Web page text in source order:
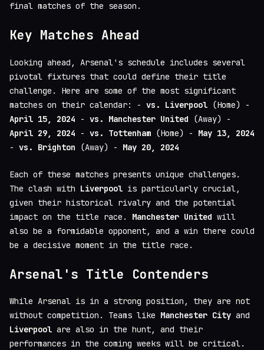
final matches of the season.
Key Matches Ahead
Looking ahead, Arsenal's schedule includes several
pivotal fixtures that could define their title
challenge. Here are some of the most significant
matches on their calendar: - vs. Liverpool (Home) -
April 15, 2024 - vs. Manchester United (Away) -
April 29, 2024 - vs. Tottenham (Home) - May 13, 2024
- vs. Brighton (Away) - May 20, 2024
Each of these matches presents unique challenges.
The clash with Liverpool is particularly crucial,
given their historical rivalry and the potential
impact on the title race. Manchester United will
also be a formidable opponent, and a win there could
be a decisive moment in the title race.
Arsenal's Title Contenders
While Arsenal is in a strong position, they are not
without competition. Teams like Manchester City and
Liverpool are also in the hunt, and their
performances in the coming weeks will be critical.